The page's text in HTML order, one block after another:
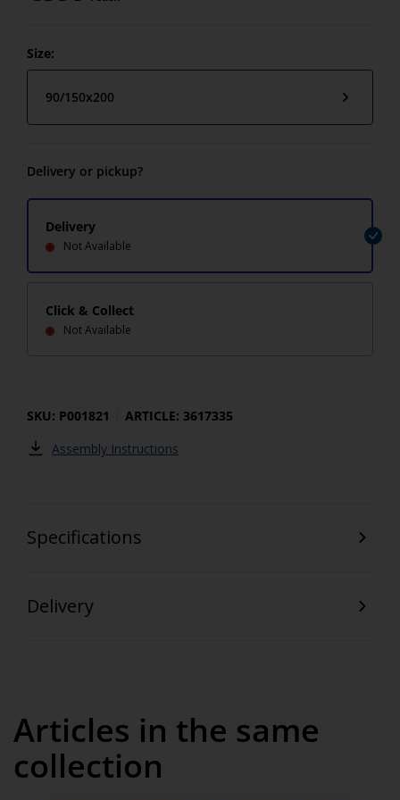
Size:
90/150x200
Delivery or pickup?
Delivery
Not Available
Click & Collect
Not Available
SKU: P001821
ARTICLE: 3617335
Assembly Instructions
Specifications
Delivery
Articles in the same
collection